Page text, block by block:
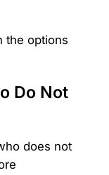
the options
Do Not
does not